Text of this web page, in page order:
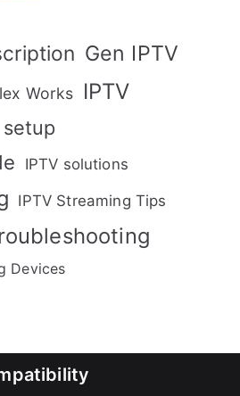
Gen IPTV
Works IPTV
setup
IPTV solutions
IPTV Streaming Tips
Devices